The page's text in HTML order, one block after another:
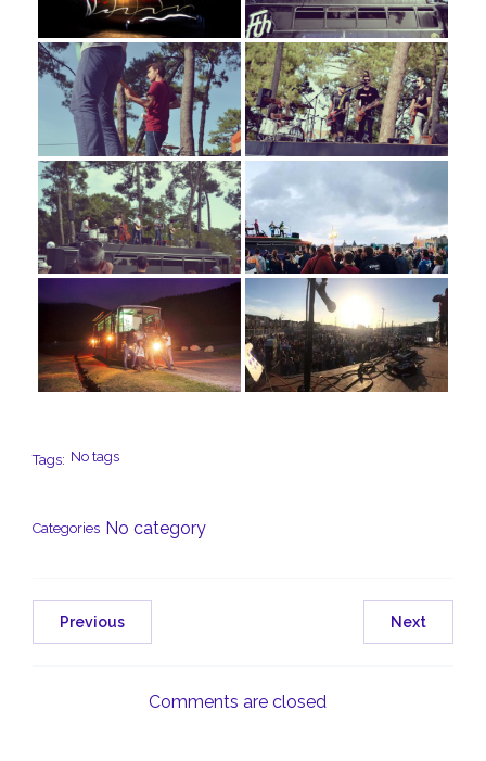
Tags: No tags
Categories No category
Previous Next
Comments are closed